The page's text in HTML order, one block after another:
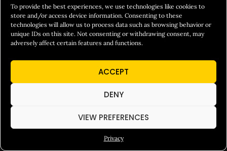
To provide the best experiences, we use technologies like cookies to
store and/or access device information. Consenting to these
technologies will allow us to process data such as browsing behavior or
unique IDs on this site. Not consenting or withdrawing consent, may
adversely affect certain features and functions.
ACCEPT
DENY
VIEW PREFERENCES
Privacy
Social Responsibility
Chuck Bites
Privacy
© 2026 Chuck Studios. All Rights Reserved